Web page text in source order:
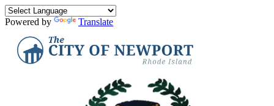
Powered by Translate